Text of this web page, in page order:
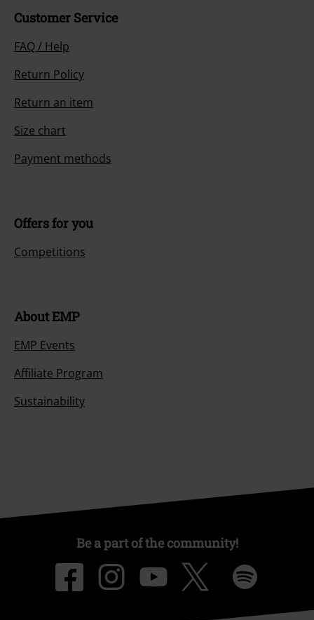
Customer Service
FAQ / Help
Return Policy
Return an item
Size chart
Payment methods
Offers for you
Competitions
About EMP
EMP Events
Affiliate Program
Sustainability
Be a part of the community!